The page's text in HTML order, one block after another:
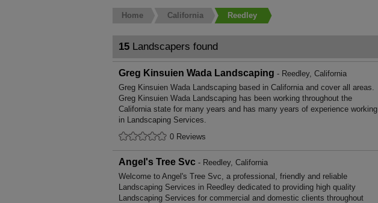
Home California Reedley
15 Landscapers found
Greg Kinsuien Wada Landscaping - Reedley, California
Greg Kinsuien Wada Landscaping based in California and cover all areas.
Greg Kinsuien Wada Landscaping has been working throughout the
California state for many years and has many years of experience working
in Landscaping Services.
0 Reviews
Angel's Tree Svc - Reedley, California
Welcome to Angel's Tree Svc, a professional, friendly and reliable
Landscaping Services in Reedley dedicated to providing high quality
Landscaping Services for commercial and domestic clients throughout